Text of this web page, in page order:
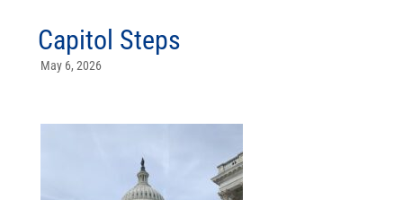
Capitol Steps
May 6, 2026